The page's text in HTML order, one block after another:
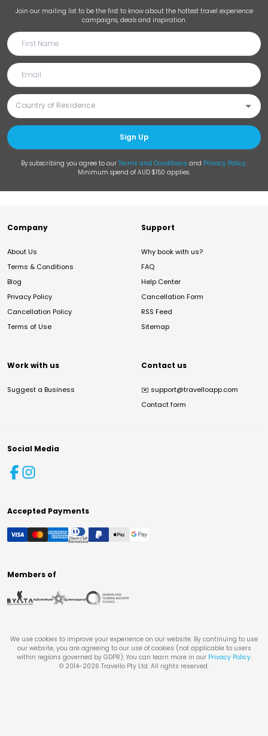
Join our mailing list to be the first to know about the hottest travel experience
campaigns, deals and inspiration.
Sign Up
By subscribing you agree to our Terms and Conditions and Privacy Policy.
Minimum spend of AUD $150 applies.
Company
About Us
Terms & Conditions
Blog
Privacy Policy
Cancellation Policy
Terms of Use
Support
Why book with us?
FAQ
Help Center
Cancellation Form
RSS Feed
Sitemap
Work with us
Suggest a Business
Contact us
✉️ support@travelloapp.com
Contact form
Social Media
Accepted Payments
Members of
We use cookies to improve your experience on our website. By continuing to use
our website, you are agreeing to our use of cookies (not applicable to users
within regions governed by GDPR). You can learn more in our Privacy Policy.
© 2014-2026 Travello Pty Ltd. All rights reserved.